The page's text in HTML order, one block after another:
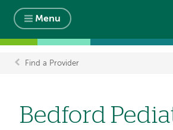
Menu
Breadcrumb
Find a Provider
Bedford